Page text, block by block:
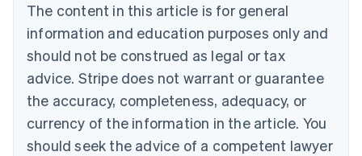
The content in this article is for general
information and education purposes only and
should not be construed as legal or tax
advice. Stripe does not warrant or guarantee
the accuracy, completeness, adequacy, or
currency of the information in the article. You
should seek the advice of a competent lawyer
Bulgaria
English
Canada
English Français
Croatia
English Italiano
English
Czech Republic